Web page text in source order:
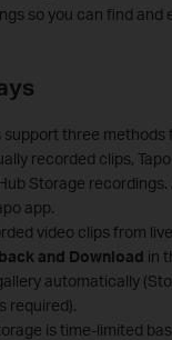
so you can find and
support three methods
recorded clips,
Storage
app.
video clips from
and Download in
automatically
required).
is time-limited